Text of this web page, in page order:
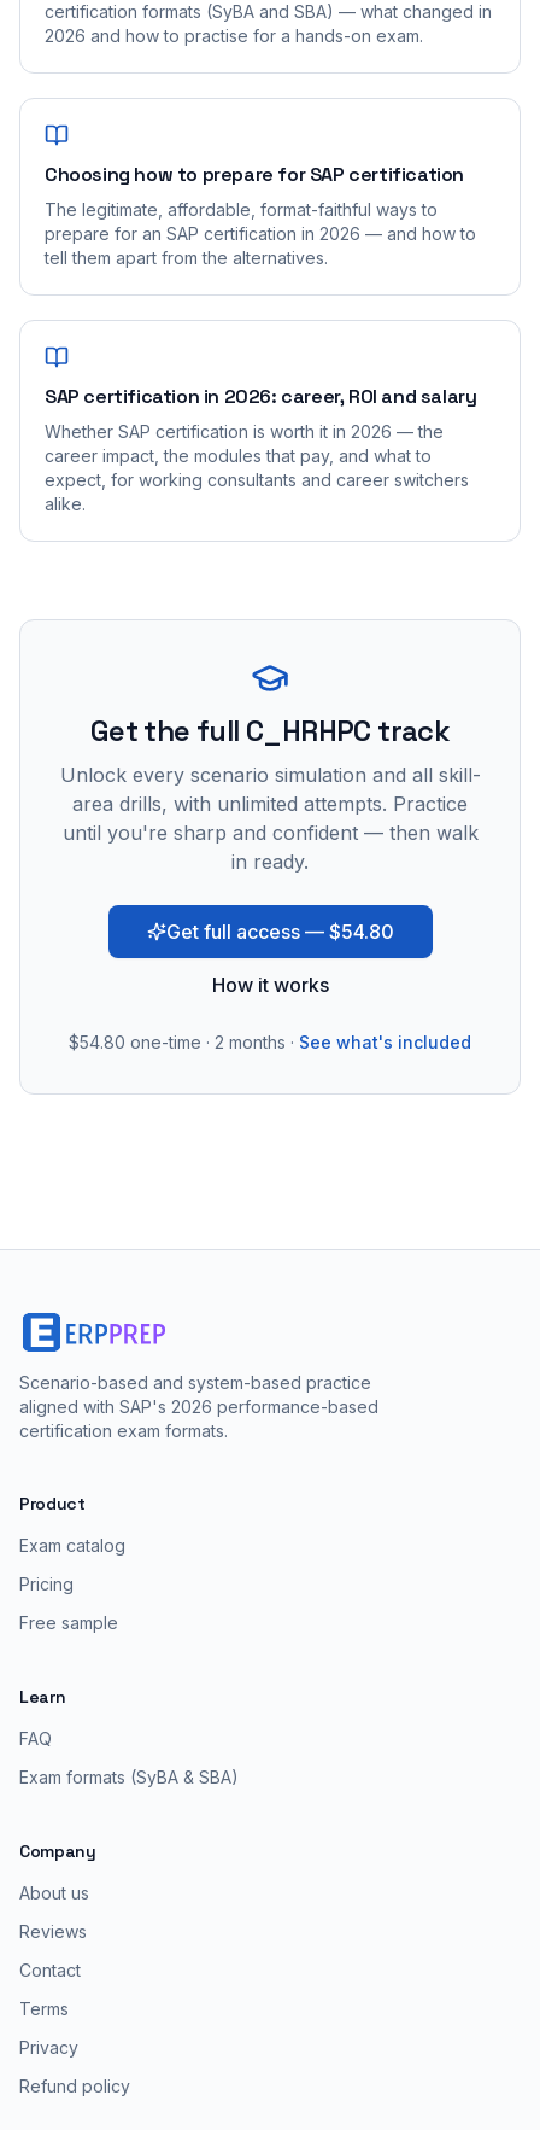
certification formats (SyBA and SBA) — what changed in
2026 and how to practise for a hands-on exam.
Choosing how to prepare for SAP certification
The legitimate, affordable, format-faithful ways to
prepare for an SAP certification in 2026 — and how to
tell them apart from the alternatives.
SAP certification in 2026: career, ROI and salary
Whether SAP certification is worth it in 2026 — the
career impact, the modules that pay, and what to
expect, for working consultants and career switchers
alike.
Get the full C_HRHPC track
Unlock every scenario simulation and all skill-
area drills, with unlimited attempts. Practice
until you're sharp and confident — then walk
in ready.
Get full access — $54.80
How it works
$54.80 one-time · 2 months · See what's included
Scenario-based and system-based practice
aligned with SAP's 2026 performance-based
certification exam formats.
Product
Exam catalog
Pricing
Free sample
Learn
FAQ
Exam formats (SyBA & SBA)
Company
About us
Reviews
Contact
Terms
Privacy
Refund policy